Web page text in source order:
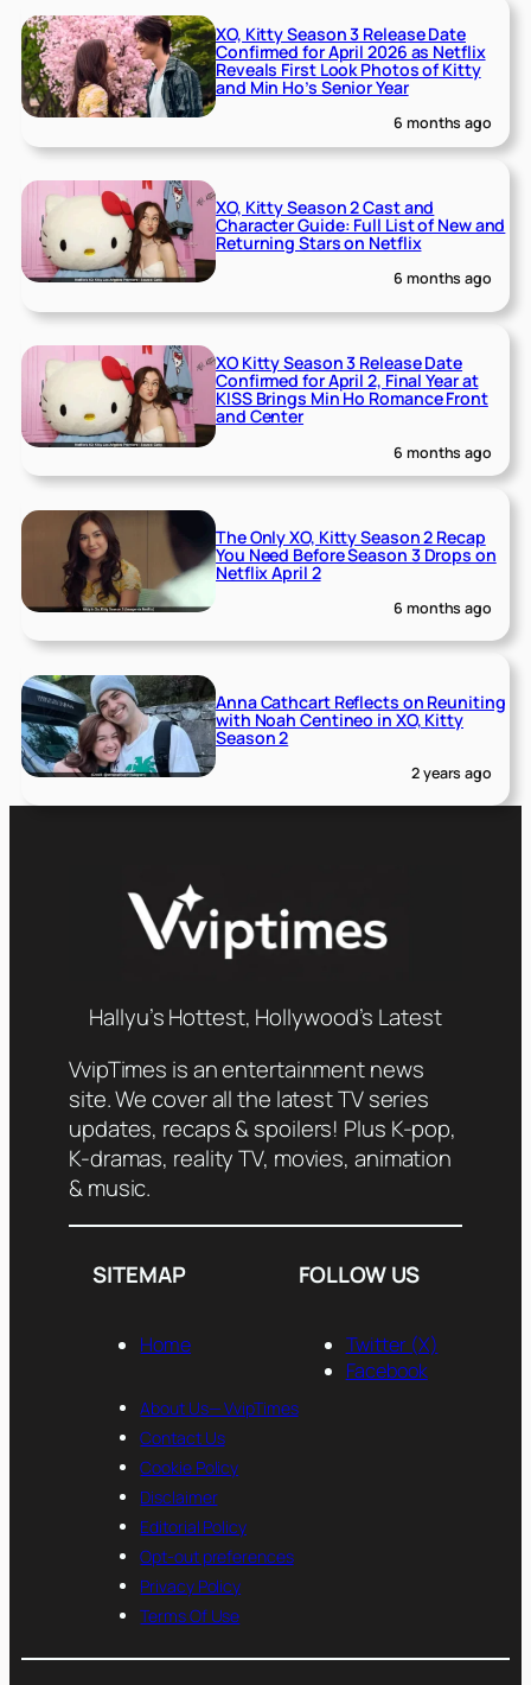
XO, Kitty Season 3 Release Date
Confirmed for April 2026 as Netflix
Reveals First Look Photos of Kitty
and Min Ho’s Senior Year
6 months ago
XO, Kitty Season 2 Cast and
Character Guide: Full List of New and
Returning Stars on Netflix
6 months ago
XO Kitty Season 3 Release Date
Confirmed for April 2, Final Year at
KISS Brings Min Ho Romance Front
and Center
6 months ago
The Only XO, Kitty Season 2 Recap
You Need Before Season 3 Drops on
Netflix April 2
6 months ago
Anna Cathcart Reflects on Reuniting
with Noah Centineo in XO, Kitty
Season 2
2 years ago
Hallyu’s Hottest, Hollywood’s Latest
VvipTimes is an entertainment news
site. We cover all the latest TV series
updates, recaps & spoilers! Plus K-pop,
K-dramas, reality TV, movies, animation
& music.
SITEMAP
Home
About Us— VvipTimes
Contact Us
Cookie Policy
Disclaimer
Editorial Policy
Opt-out preferences
Privacy Policy
Terms Of Use
FOLLOW US
Twitter (X)
Facebook